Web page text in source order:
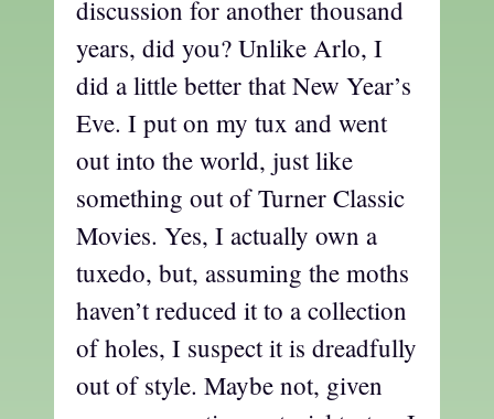
discussion for another thousand
years, did you? Unlike Arlo, I
did a little better that New Year’s
Eve. I put on my tux and went
out into the world, just like
something out of Turner Classic
Movies. Yes, I actually own a
tuxedo, but, assuming the moths
haven’t reduced it to a collection
of holes, I suspect it is dreadfully
out of style. Maybe not, given